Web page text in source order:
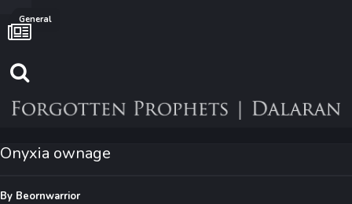
General
Onyxia ownage
By Beornwarrior